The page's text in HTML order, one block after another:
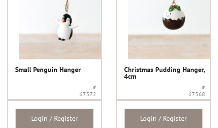
Small Penguin Hanger
#
67572
Login / Register
Christmas Pudding Hanger,
4cm
#
67568
Login / Register